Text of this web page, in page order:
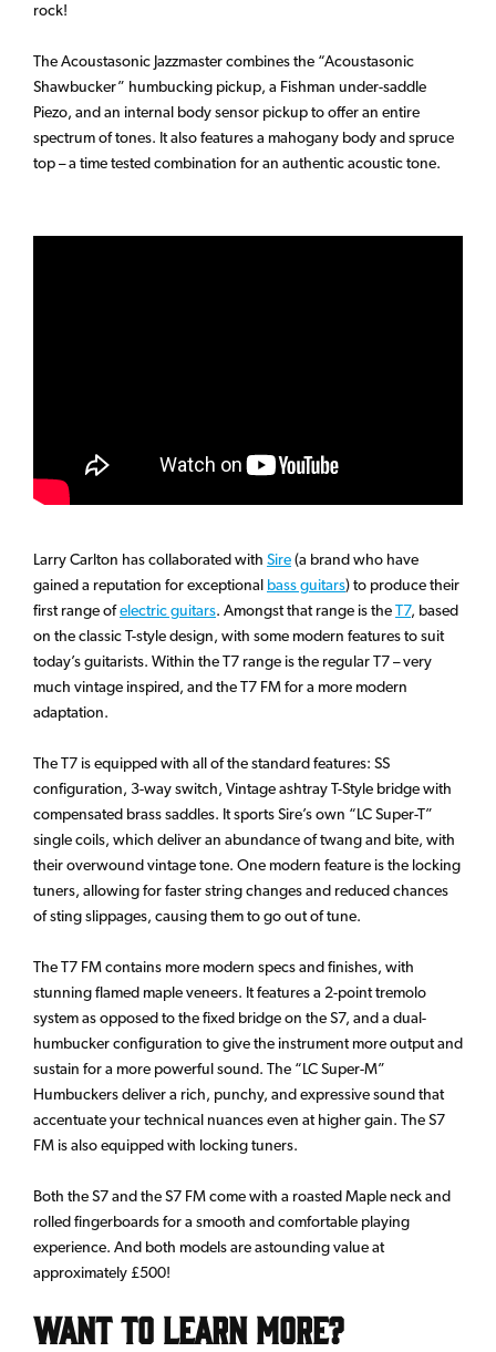
rock!
The Acoustasonic Jazzmaster combines the “Acoustasonic
Shawbucker” humbucking pickup, a Fishman under-saddle
Piezo, and an internal body sensor pickup to offer an entire
spectrum of tones. It also features a mahogany body and spruce
top – a time tested combination for an authentic acoustic tone.
Larry Carlton has collaborated with Sire(a brand who have
gained a reputation for exceptional bass guitars) to produce their
first range ofelectric guitars. Amongst that range is theT7, based
on the classic T-style design, with some modern features to suit
today’s guitarists. Within the T7 range is the regular T7 – very
much vintage inspired, and the T7 FM for a more modern
adaptation.
The T7 is equipped with all of the standard features: SS
configuration, 3-way switch, Vintage ashtray T-Style bridge with
compensated brass saddles. It sports Sire’s own “LC Super-T”
single coils, which deliver an abundance of twang and bite, with
their overwound vintage tone. One modern feature is the locking
tuners, allowing for faster string changes and reduced chances
of sting slippages, causing them to go out of tune.
The T7 FM contains more modern specs and finishes, with
stunning flamed maple veneers. It features a 2-point tremolo
system as opposed to the fixed bridge on the S7, and a dual-
humbucker configuration to give the instrument more output and
sustain for a more powerful sound. The “LC Super-M”
Humbuckers deliver a rich, punchy, and expressive sound that
accentuate your technical nuances even at higher gain. The S7
FM is also equipped with locking tuners.
Both the S7 and the S7 FM come with a roasted Maple neck and
rolled fingerboards for a smooth and comfortable playing
experience. And both models are astounding value at
approximately £500!
Want to Learn More?